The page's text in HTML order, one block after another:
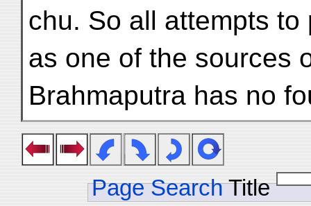
chu. So all attempts
as one of the sources
Brahmaputra has no
Page Search Title